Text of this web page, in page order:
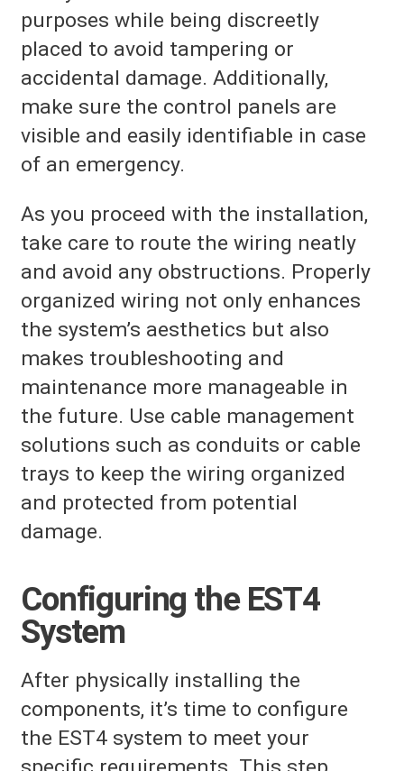
purposes while being discreetly
placed to avoid tampering or
accidental damage. Additionally,
make sure the control panels are
visible and easily identifiable in case
of an emergency.
As you proceed with the installation,
take care to route the wiring neatly
and avoid any obstructions. Properly
organized wiring not only enhances
the system’s aesthetics but also
makes troubleshooting and
maintenance more manageable in
the future. Use cable management
solutions such as conduits or cable
trays to keep the wiring organized
and protected from potential
damage.
Configuring the EST4
System
After physically installing the
components, it’s time to configure
the EST4 system to meet your